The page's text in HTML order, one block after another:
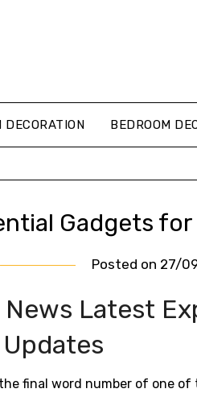
DECORATION BEDROOM
Gadgets
Posted on 27/
News Latest
the final word number of one